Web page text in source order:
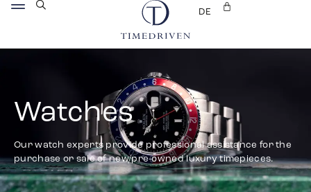
DE
Watches
Our watch experts provide professional assistance for the
purchase or sale of new/pre-owned luxury timepieces.